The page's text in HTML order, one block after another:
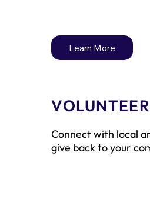
Learn More
VOLUNTEER
Connect with local
give back to your